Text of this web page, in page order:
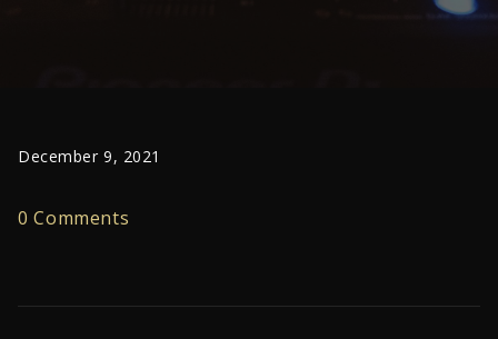
December 9, 2021
0 Comments